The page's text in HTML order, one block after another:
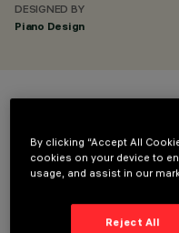
DESIGNED BY
Piano Design
By clicking “Accept All
cookies on your device to
usage, and assist in our
Reject All